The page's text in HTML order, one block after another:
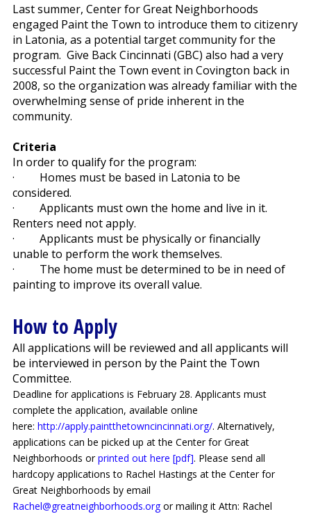
Last summer, Center for Great Neighborhoods
engaged Paint the Town to introduce them to citizenry
in Latonia, as a potential target community for the
program. Give Back Cincinnati (GBC) also had a very
successful Paint the Town event in Covington back in
2008, so the organization was already familiar with the
overwhelming sense of pride inherent in the
community.
Criteria
In order to qualify for the program:
· Homes must be based in Latonia to be
considered.
· Applicants must own the home and live in it.
Renters need not apply.
· Applicants must be physically or financially
unable to perform the work themselves.
· The home must be determined to be in need of
painting to improve its overall value.
How to Apply
All applications will be reviewed and all applicants will
be interviewed in person by the Paint the Town
Committee.
Deadline for applications is February 28. Applicants must
complete the application, available online
here: http://apply.paintthetowncincinnati.org/. Alternatively,
applications can be picked up at the Center for Great
Neighborhoods orprinted out here [pdf]. Please send all
hardcopy applications to Rachel Hastings at the Center for
Great Neighborhoods by email
Rachel@greatneighborhoods.orgor mailing it Attn: Rachel